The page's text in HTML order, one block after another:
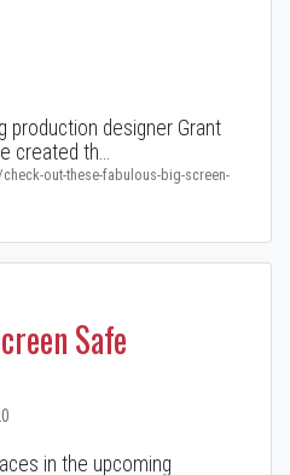
production designer Grant
created th…
out-these-fabulous-big-screen-
Safe
in the upcoming